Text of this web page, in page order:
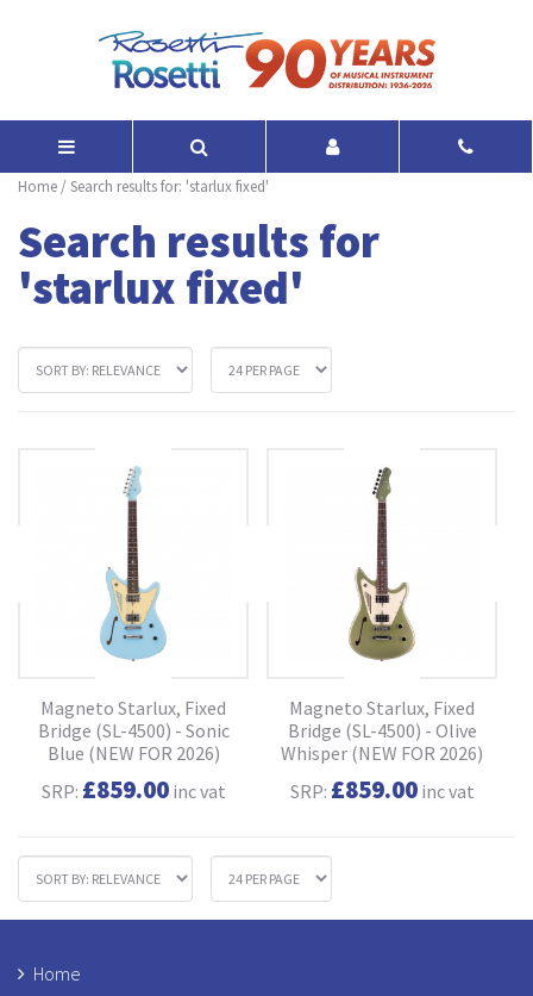
Home /Search results for: 'starlux fixed'
Search results for
'starlux fixed'
Magneto Starlux, Fixed
Bridge (SL-4500) - Sonic
Blue (NEW FOR 2026)
SRP: £859.00inc vat
Magneto Starlux, Fixed
Bridge (SL-4500) - Olive
Whisper (NEW FOR 2026)
SRP: £859.00inc vat
Home